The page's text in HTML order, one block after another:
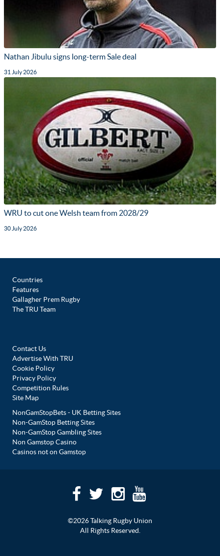
Nathan Jibulu signs long-term Sale deal
31 July 2026
WRU to cut one Welsh team from 2028/29
30 July 2026
Countries
Features
Gallagher Prem Rugby
The TRU Team
Contact Us
Advertise With TRU
Cookie Policy
Privacy Policy
Competition Rules
Site Map
NonGamStopBets - UK Betting Sites
Non-GamStop Betting Sites
Non-GamStop Gambling Sites
Non Gamstop Casino
Casinos not on Gamstop
©2026 Talking Rugby Union
All Rights Reserved.